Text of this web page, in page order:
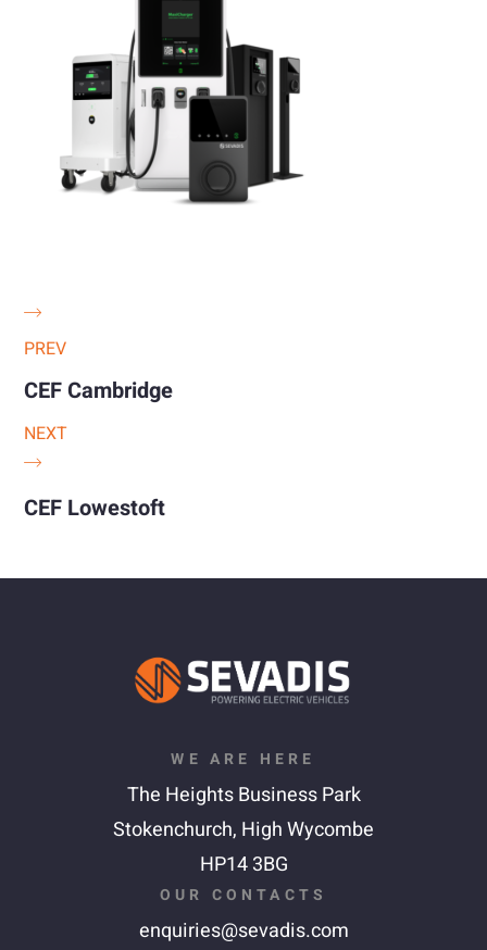
PREV
CEF Cambridge
NEXT
CEF Lowestoft
WE ARE HERE
The Heights Business Park
Stokenchurch, High Wycombe
HP14 3BG
OUR CONTACTS
enquiries@sevadis.com